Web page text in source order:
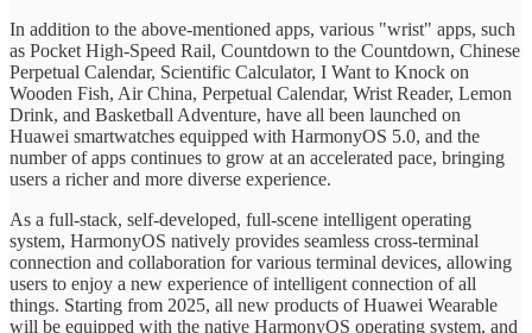
In addition to the above-mentioned apps, various "wrist" apps, such
as Pocket High-Speed Rail, Countdown to the Countdown, Chinese
Perpetual Calendar, Scientific Calculator, I Want to Knock on
Wooden Fish, Air China, Perpetual Calendar, Wrist Reader, Lemon
Drink, and Basketball Adventure, have all been launched on
Huawei smartwatches equipped with HarmonyOS 5.0, and the
number of apps continues to grow at an accelerated pace, bringing
users a richer and more diverse experience.
As a full-stack, self-developed, full-scene intelligent operating
system, HarmonyOS natively provides seamless cross-terminal
connection and collaboration for various terminal devices, allowing
users to enjoy a new experience of intelligent connection of all
things. Starting from 2025, all new products of Huawei Wearable
will be equipped with the native HarmonyOS operating system, and